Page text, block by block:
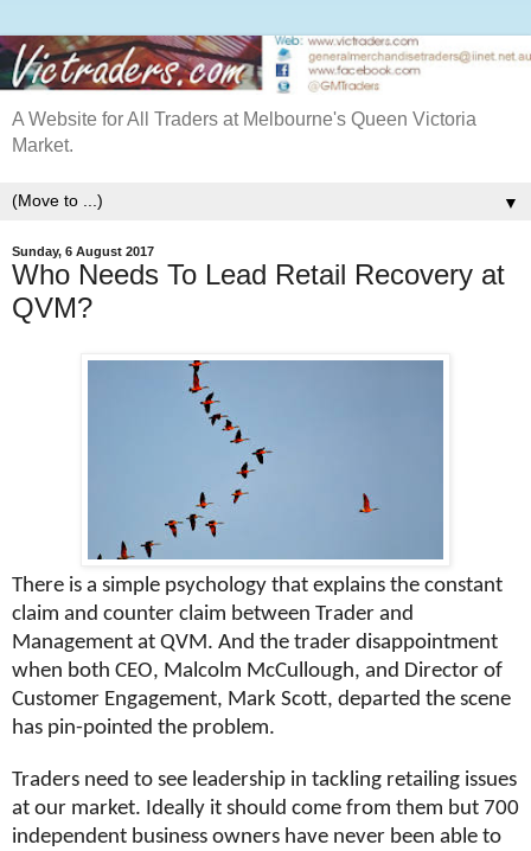
A Website for All Traders at Melbourne's Queen Victoria
Market.
▼
Sunday, 6 August 2017
Who Needs To Lead Retail Recovery at
QVM?
There is a simple psychology that explains the constant
claim and counter claim between Trader and
Management at QVM. And the trader disappointment
when both CEO, Malcolm McCullough, and Director of
Customer Engagement, Mark Scott, departed the scene
has pin-pointed the problem.
Traders need to see leadership in tackling retailing issues
at our market. Ideally it should come from them but 700
independent business owners have never been able to